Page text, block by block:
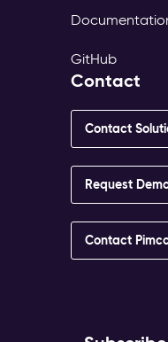
GitHub
Contact
Contact
Request
Contact